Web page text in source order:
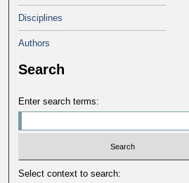
Disciplines
Authors
Search
Enter search terms:
Select context to search: